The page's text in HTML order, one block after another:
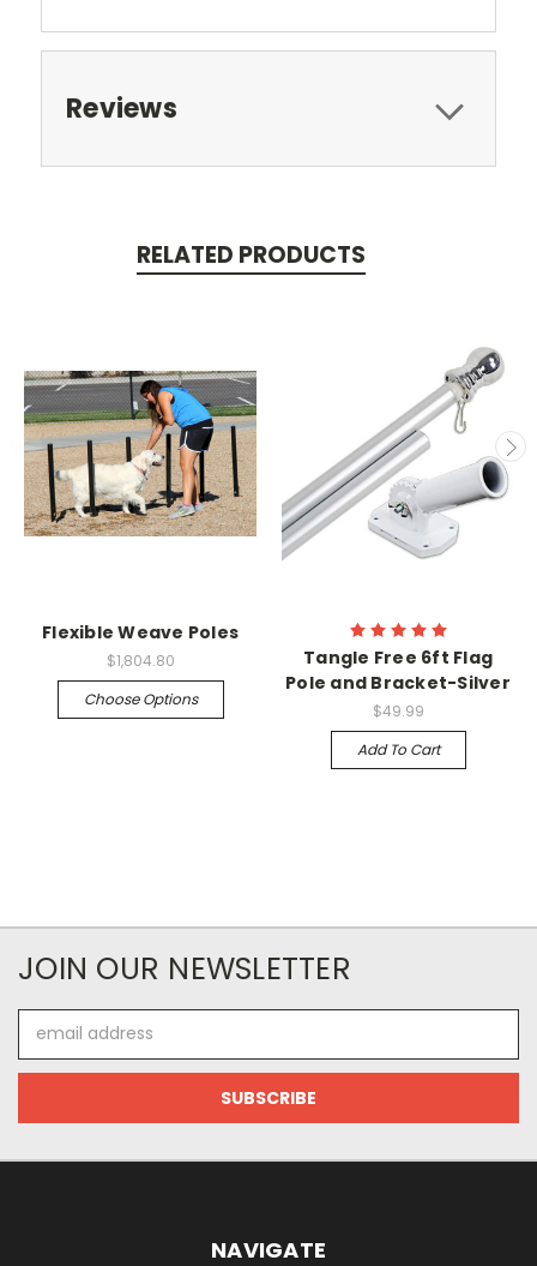
Reviews
RELATED PRODUCTS
Flexible Weave Poles
$1,804.80
Choose Options
Tangle Free 6ft Flag
Pole and Bracket-Silver
$49.99
Add To Cart
JOIN OUR NEWSLETTER
Address
NAVIGATE